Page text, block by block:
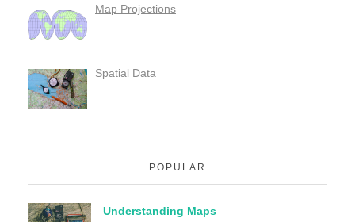
Map Projections
Spatial Data
POPULAR
Understanding Maps